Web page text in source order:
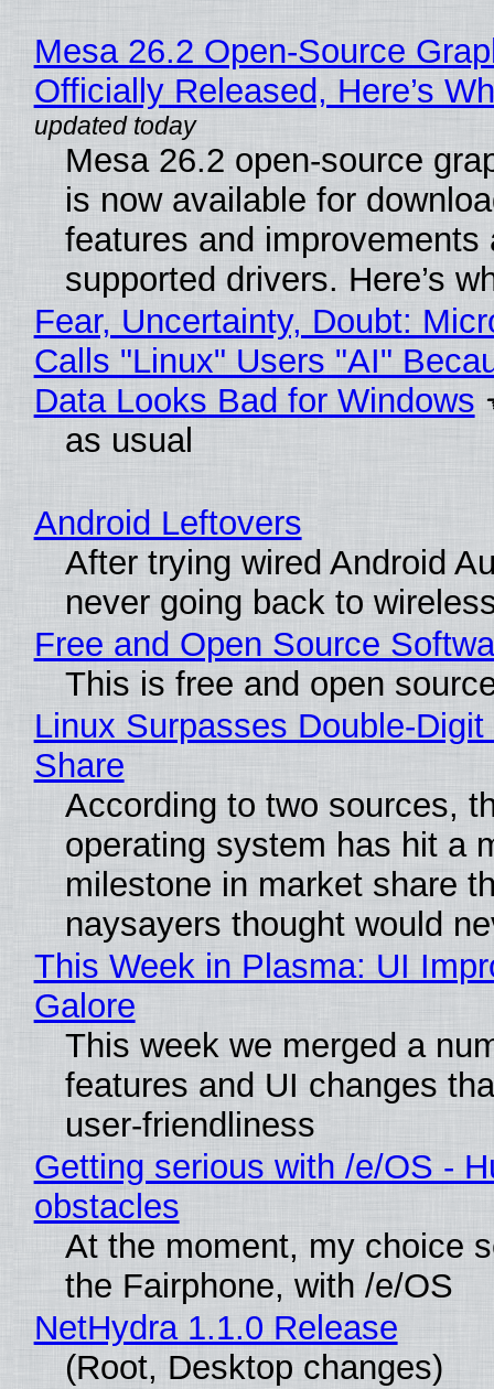
Mesa 26.2 Open-Source
Officially Released, Here’s
Mesa 26.2 open-source
is now available for
features and improvements
supported drivers. Here’s
Fear, Uncertainty, Doubt:
Calls "Linux" Users "AI"
Data Looks Bad for Windows
as usual
Android Leftovers
After trying wired Android
never going back to
Free and Open Source
This is free and open
Linux Surpasses Double-
Share
According to two sources,
operating system has hit a
milestone in market share
naysayers thought would
This Week in Plasma: UI
Galore
This week we merged a
features and UI changes
user-friendliness
Getting serious with /e/OS -
obstacles
At the moment, my choice
the Fairphone, with /e/OS
NetHydra 1.1.0 Release
(Root, Desktop changes)